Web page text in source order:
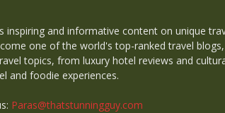
and informative content on unique
one of the world's top-ranked travel
topics, from luxury hotel reviews and
and foodie experiences.
Paras@thatstunningguy.com